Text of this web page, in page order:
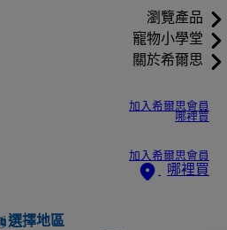
瀏覽產品
寵物小學堂
關於希爾思
加入希爾思會員
哪裡買
加入希爾思會員
哪裡買
選擇地區